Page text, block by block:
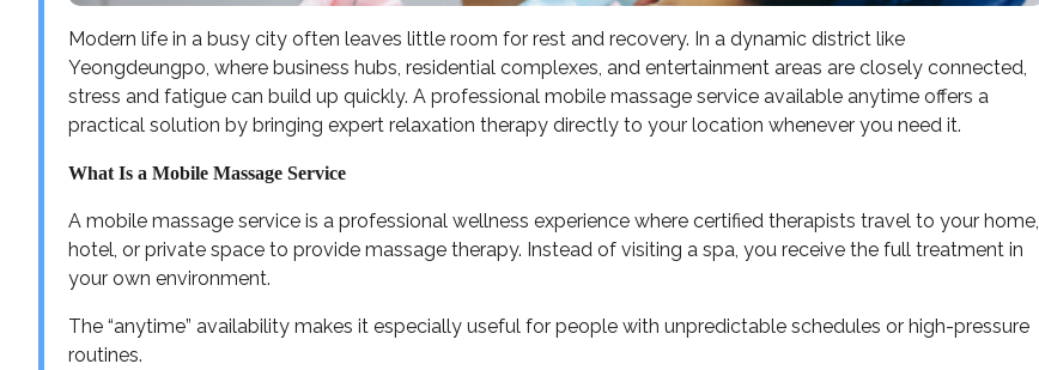
Modern life in a busy city often leaves little room for rest and recovery. In a dynamic district like
Yeongdeungpo, where business hubs, residential complexes, and entertainment areas are closely connected,
stress and fatigue can build up quickly. A professional mobile massage service available anytime offers a
practical solution by bringing expert relaxation therapy directly to your location whenever you need it.
What Is a Mobile Massage Service
A mobile massage service is a professional wellness experience where certified therapists travel to your home,
hotel, or private space to provide massage therapy. Instead of visiting a spa, you receive the full treatment in
your own environment.
The “anytime” availability makes it especially useful for people with unpredictable schedules or high-pressure
routines.